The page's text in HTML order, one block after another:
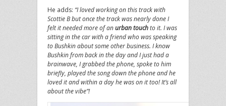
He adds: “I loved working on this track with
Scottie B but once the track was nearly done I
felt it needed more of anurban touchto it. I was
sitting in the car with a friend who was speaking
to Bushkin about some other business. I know
Bushkin from back in the day and I just had a
brainwave, I grabbed the phone, spoke to him
briefly, played the song down the phone and he
loved it and within a day he was on it too! It’s all
about the vibe”!